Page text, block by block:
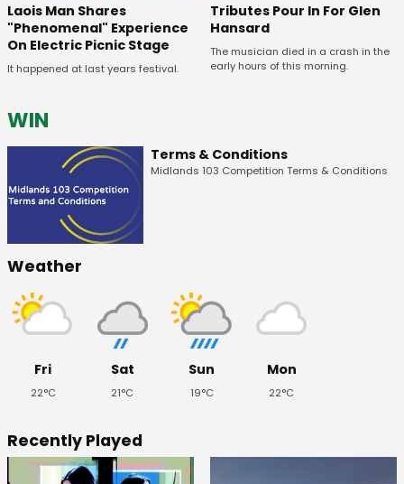
Laois Man Shares
"Phenomenal" Experience
On Electric Picnic Stage
It happened at last years festival.
Tributes Pour In For Glen
Hansard
The musician died in a crash in the
early hours of this morning.
WIN
Terms & Conditions
Midlands 103 Competition Terms & Conditions
Weather
Fri
22°C
Sat
21°C
Sun
19°C
Mon
22°C
Recently Played